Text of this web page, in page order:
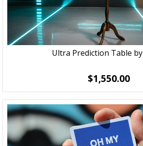
Ultra Prediction Table
$1,550.00